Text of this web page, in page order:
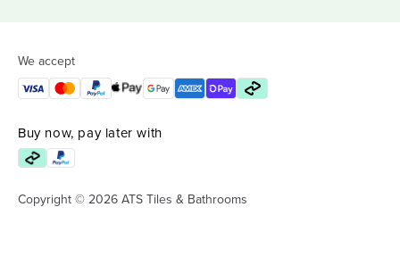
We accept
Buy now, pay later with
Copyright © 2026 ATS Tiles & Bathrooms